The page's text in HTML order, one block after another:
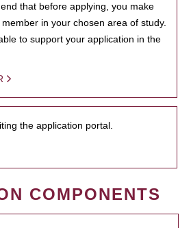
that before applying, you make
in your chosen area of study.
to support your application in the
the application portal.
COMPONENTS